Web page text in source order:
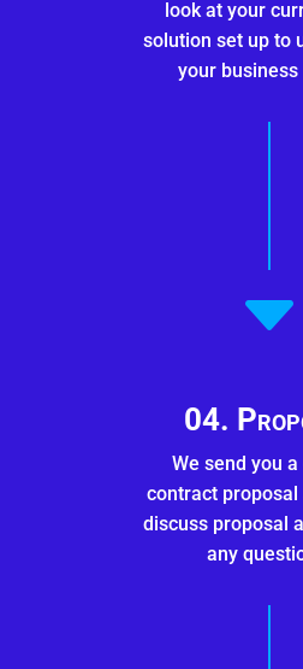
look at your
solution set up to
your business
C
04.
We send you
contract proposal
discuss proposal
any